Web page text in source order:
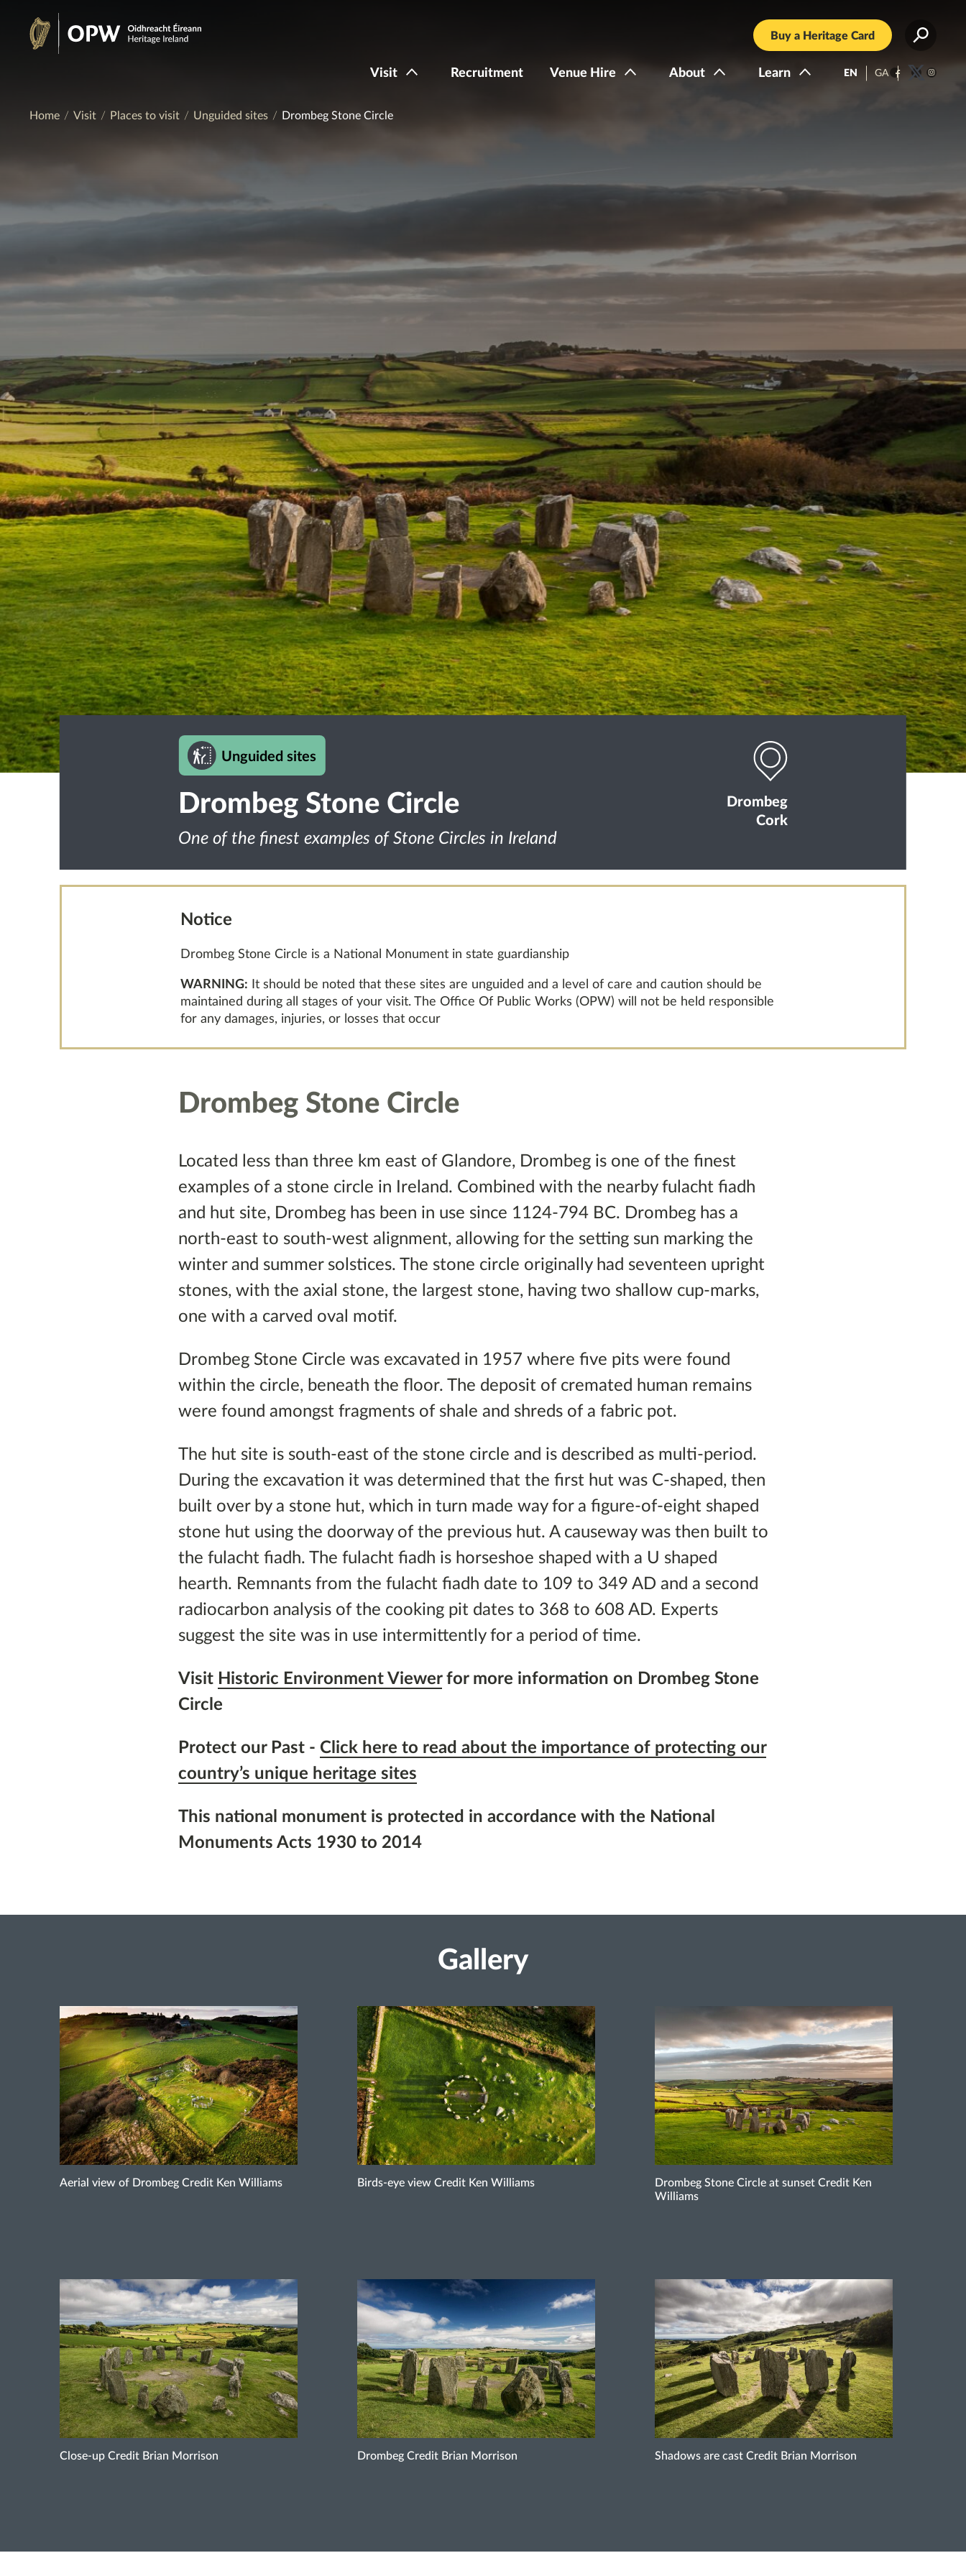
Buy a Heritage Card
Visit Recruitment Venue Hire About Learn EN GAFacebook
Twitter
Home Visit Places to visit Unguided sites Drombeg Stone Circle
Drombeg Stone Circle
One of the finest examples of Stone Circles in Ireland
Unguided sites
Drombeg
Cork
Notice
Drombeg Stone Circle is a National Monument in state guardianship
WARNING: It should be noted that these sites are unguided and a level of care and caution should be
maintained during all stages of your visit. The Office Of Public Works (OPW) will not be held responsible
for any damages, injuries, or losses that occur
Drombeg Stone Circle
Located less than three km east of Glandore, Drombeg is one of the finest
examples of a stone circle in Ireland. Combined with the nearby fulacht fiadh
and hut site, Drombeg has been in use since 1124-794 BC. Drombeg has a
north-east to south-west alignment, allowing for the setting sun marking the
winter and summer solstices. The stone circle originally had seventeen upright
stones, with the axial stone, the largest stone, having two shallow cup-marks,
one with a carved oval motif.
Drombeg Stone Circle was excavated in 1957 where five pits were found
within the circle, beneath the floor. The deposit of cremated human remains
were found amongst fragments of shale and shreds of a fabric pot.
The hut site is south-east of the stone circle and is described as multi-period.
During the excavation it was determined that the first hut was C-shaped, then
built over by a stone hut, which in turn made way for a figure-of-eight shaped
stone hut using the doorway of the previous hut. A causeway was then built to
the fulacht fiadh. The fulacht fiadh is horseshoe shaped with a U shaped
hearth. Remnants from the fulacht fiadh date to 109 to 349 AD and a second
radiocarbon analysis of the cooking pit dates to 368 to 608 AD. Experts
suggest the site was in use intermittently for a period of time.
Visit Historic Environment Viewerfor more information on Drombeg Stone
Circle
Protect our Past - Click here to read about the importance of protecting our
country’s unique heritage sites
This national monument is protected in accordance with the National
Monuments Acts 1930 to 2014
Gallery
Aerial view of Drombeg Credit Ken Williams Birds-eye view Credit Ken Williams
Drombeg Stone Circle at sunset Credit Ken
Williams
Close-up Credit Brian Morrison Drombeg Credit Brian Morrison Shadows are cast Credit Brian Morrison